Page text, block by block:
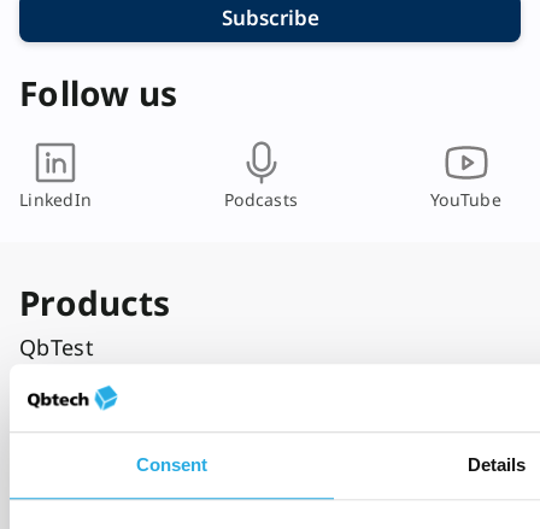
Consent Details
Subscribe
Follow us
LinkedIn Podcasts YouTube
Products
QbTest
QbCheck
Who it’s for